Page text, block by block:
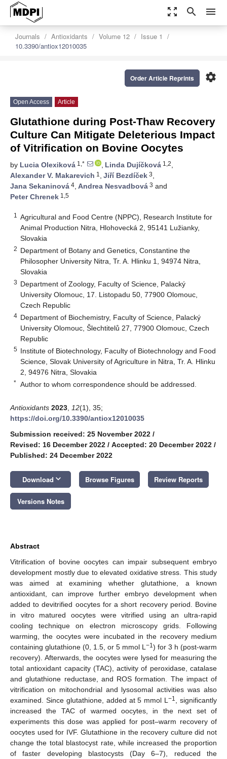
zoom_out_map search menu
Journals Antioxidants Volume 12
Issue 1
10.3390/antiox12010035
settings
Order Article Reprints
Open Access Article
Glutathione during Post-Thaw Recovery
Culture Can Mitigate Deleterious Impact
of Vitrification on Bovine Oocytes
by Lucia Olexiková 1,* , Linda Dujíčková 1,2,
Alexander V. Makarevich 1 , Jiří Bezdíček 3,
Jana Sekaninová 4, Andrea Nesvadbová 3 and
Peter Chrenek 1,5
1
Agricultural and Food Centre (NPPC), Research Institute for
Animal Production Nitra, Hlohovecká 2, 95141 Lužianky,
Slovakia
2 Department of Botany and Genetics, Constantine the
Philosopher University Nitra, Tr. A. Hlinku 1, 94974 Nitra,
Slovakia
3 Department of Zoology, Faculty of Science, Palacký
University Olomouc, 17. Listopadu 50, 77900 Olomouc,
Czech Republic
4 Department of Biochemistry, Faculty of Science, Palacký
University Olomouc, Šlechtitelů 27, 77900 Olomouc, Czech
Republic
5 Institute of Biotechnology, Faculty of Biotechnology and Food
Science, Slovak University of Agriculture in Nitra, Tr. A. Hlinku
2, 94976 Nitra, Slovakia
* Author to whom correspondence should be addressed.
Antioxidants 2023 12(1), 35;
https://doi.org/10.3390/antiox12010035
Submission received: 25 November 2022 /
Revised: 16 December 2022 / Accepted: 20 December 2022 /
Published: 24 December 2022
Download keyboard_arrow_down Browse Figures Review Reports
Versions Notes
Abstract
Vitrification of bovine oocytes can impair subsequent embryo
development mostly due to elevated oxidative stress. This study
was aimed at examining whether glutathione, a known
antioxidant, can improve further embryo development when
added to devitrified oocytes for a short recovery period. Bovine
in vitro matured oocytes were vitrified using an ultra-rapid
cooling technique on electron microscopy grids. Following
warming, the oocytes were incubated in the recovery medium
containing glutathione (0, 1.5, or 5 mmol L −1) for 3 h (post-warm
recovery). Afterwards, the oocytes were lysed for measuring the
total antioxidant capacity (TAC), activity of peroxidase, catalase
and glutathione reductase, and ROS formation. The impact of
vitrification on mitochondrial and lysosomal activities was also
examined. Since glutathione, added at 5 mmol L−1
, significantly
increased the TAC of warmed oocytes, in the next set of
experiments this dose was applied for post–warm recovery of
oocytes used for IVF. Glutathione in the recovery culture did not
change the total blastocyst rate, while increased the proportion
of faster developing blastocysts (Day 6–7), reduced the